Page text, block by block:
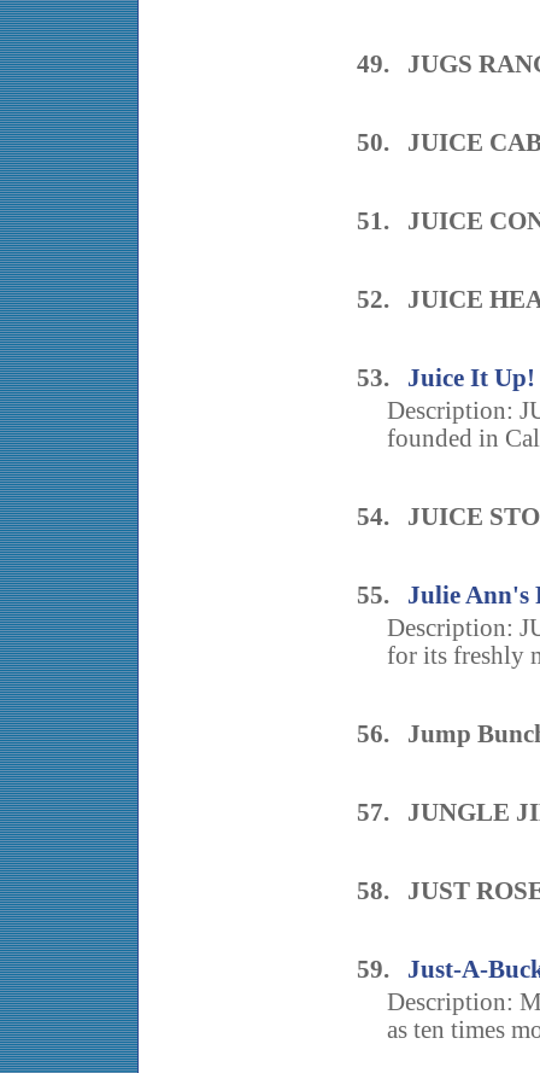
49. JUGS
50. JUICE
51. JUICE
52. JUICE
53. Juice It Up!
Description:
founded in
54. JUICE
55. Julie Ann's
Description:
for its freshly
56. Jump
57. JUNGLE
58. JUST
59. Just-A-
Description:
as ten times